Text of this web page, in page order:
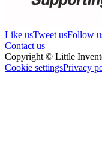
Like usTweet usFollow
Contact us
Copyright © Little
Cookie settingsPrivacy